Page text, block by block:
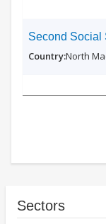
Second Social
North
Sectors